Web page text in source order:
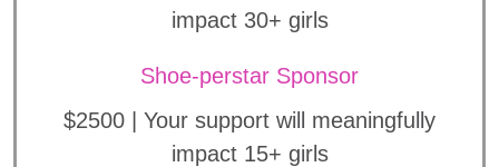
impact 30+ girls
Shoe-perstar Sponsor
$2500 | Your support will meaningfully
impact 15+ girls